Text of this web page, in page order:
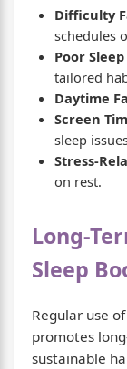
Difficulty
schedules
Poor
tailored
Daytime
Screen
sleep
Stress-
on rest.
Long-
Sleep
Regular use
promotes
sustainable